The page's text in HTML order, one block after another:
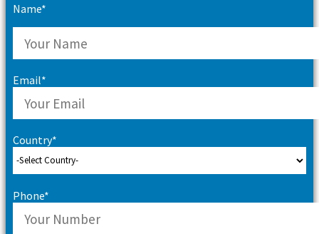
Name*
Email*
Country*
Phone*